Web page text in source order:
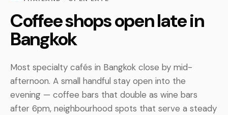
Coffee shops open late in
Bangkok
Most specialty cafés in Bangkok close by mid-
afternoon. A small handful stay open into the
evening — coffee bars that double as wine bars
after 6pm, neighbourhood spots that serve a steady